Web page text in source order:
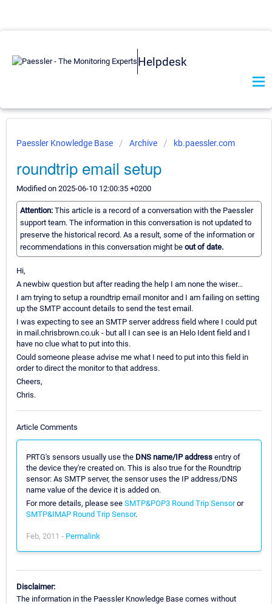
Helpdesk
Paessler Knowledge Base Archive kb.paessler.com
roundtrip email setup
Modified on 2025-06-10 12:00:35 +0200
Attention: This article is a record of a conversation with the Paessler
support team. The information in this conversation is not updated to
preserve the historical record. As a result, some of the information or
recommendations in this conversation might be out of date.
Hi,
A newbiw question but after reading the help I am none the wiser...
I am trying to setup a roundtrip email monitor and I am failing on setting
up the SMTP account details to send the test email.
I was expecting to see an SMTP server address field where I could put
in mail.chrisbrown.co.uk - but all I can see is an Helo Ident field and I
have no clue what to put into this.
Could someone please advise me what I need to put into this field in
order to direct the monitor to that address.
Cheers,
Chris.
Article Comments
PRTG's sensors usually use the DNS name/IP address entry of
the device they're created on. This is also true for the Roundtrip
sensor: As SMTP server, the sensor uses the IP address/DNS
name value of the device it is added on.
For more details, please see SMTP&POP3 Round Trip Sensoror
SMTP&IMAP Round Trip Sensor.
Feb, 2011 - Permalink
Disclaimer:
The information in the Paessler Knowledge Base comes without